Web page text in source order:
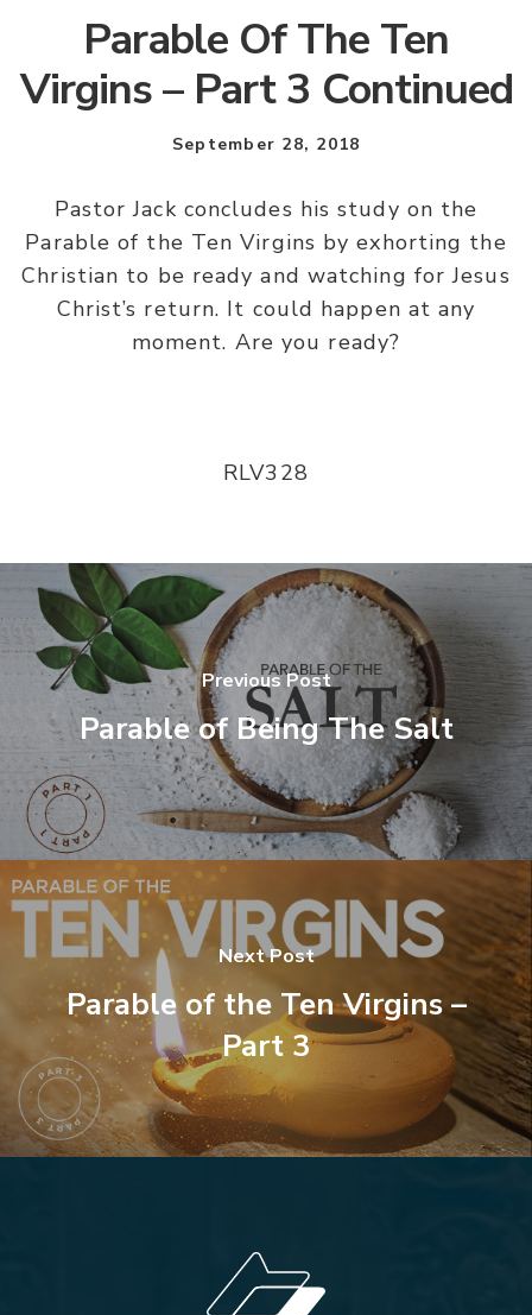
Parable Of The Ten
Virgins – Part 3 Continued
September 28, 2018
Pastor Jack concludes his study on the
Parable of the Ten Virgins by exhorting the
Christian to be ready and watching for Jesus
Christ’s return. It could happen at any
moment. Are you ready?
RLV328
Previous Post
Parable of Being The Salt
Next Post
Parable of the Ten Virgins –
Part 3